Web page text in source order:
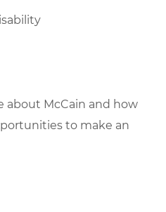
about McCain and how
to make an